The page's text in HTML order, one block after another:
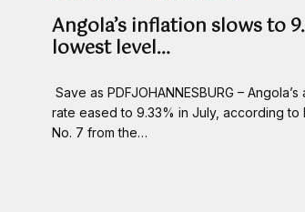
Angola’s inflation slows to
lowest level…
Save as PDFJOHANNESBURG –
rate eased to 9.33% in July, according to
No. 7 from the…